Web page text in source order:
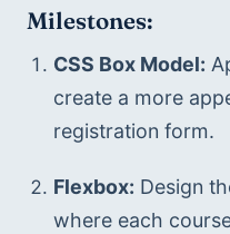
Milestones:
CSS Box Model:
create a more
registration form.
Flexbox: Design
where each